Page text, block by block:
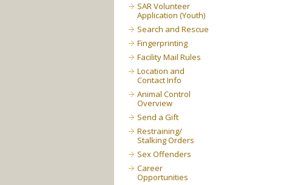
SAR Volunteer
Application (Youth)
Search and Rescue
Fingerprinting
Facility Mail Rules
Location and
Contact Info
Animal Control
Overview
Send a Gift
Restraining/
Stalking Orders
Sex Offenders
Career
Opportunities